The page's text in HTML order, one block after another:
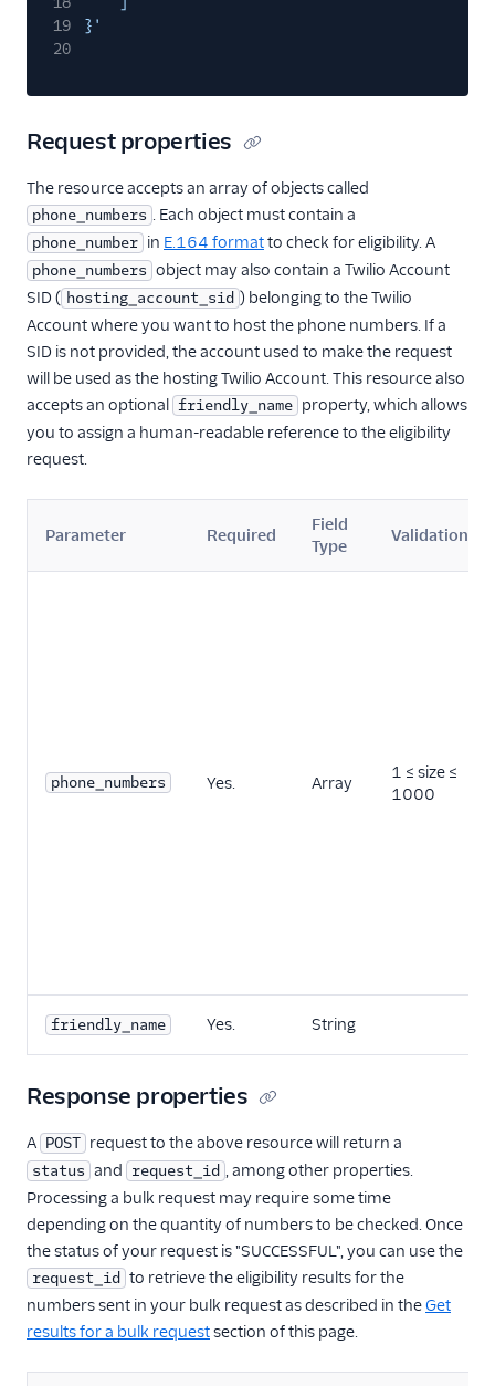
19
}'
20
Request properties
The resource accepts an array of objects called
phone_numbers . Each object must contain a
phone_number in E.164 formatto check for eligibility. A
phone_numbers object may also contain a Twilio Account
SID ( hosting_account_sid ) belonging to the Twilio
Account where you want to host the phone numbers. If a
SID is not provided, the account used to make the request
will be used as the hosting Twilio Account. This resource also
accepts an optional friendly_name property, which allows
you to assign a human-readable reference to the eligibility
request.
Parameter Required
Field
Type
Validation
phone_numbers Yes. Array
1 ≤ size ≤
1000
friendly_name Yes. String
Response properties
A POST request to the above resource will return a
status and request_id , among other properties.
Processing a bulk request may require some time
depending on the quantity of numbers to be checked. Once
the status of your request is "SUCCESSFUL", you can use the
request_id to retrieve the eligibility results for the
numbers sent in your bulk request as described in theGet
results for a bulk requestsection of this page.